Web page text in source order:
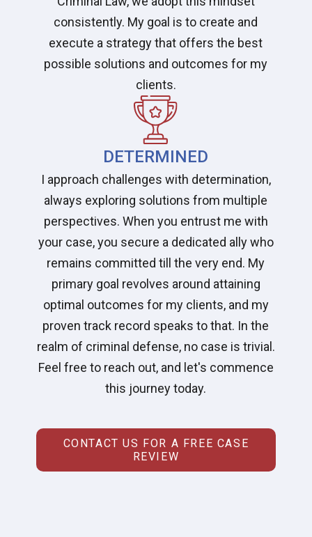
consistently. My goal is to create and
execute a strategy that offers the best
possible solutions and outcomes for my
clients.
DETERMINED
I approach challenges with determination,
always exploring solutions from multiple
perspectives. When you entrust me with
your case, you secure a dedicated ally who
remains committed till the very end. My
primary goal revolves around attaining
optimal outcomes for my clients, and my
proven track record speaks to that. In the
realm of criminal defense, no case is trivial.
Feel free to reach out, and let's commence
this journey today.
CONTACT US FOR A FREE CASE
REVIEW